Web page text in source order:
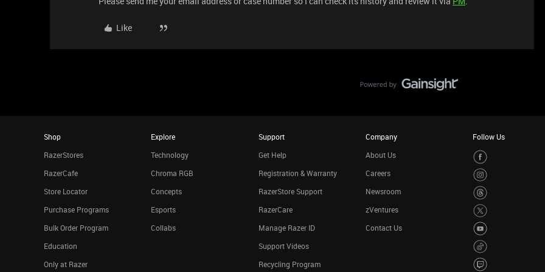
Like
Shop
RazerStores
RazerCafe
Store Locator
Purchase Programs
Bulk Order Program
Education
Only at Razer
Explore
Technology
Chroma RGB
Concepts
Esports
Collabs
Support
Get Help
Registration & Warranty
RazerStore Support
RazerCare
Manage Razer ID
Support Videos
Recycling Program
Company
About Us
Careers
Newsroom
zVentures
Contact Us
Follow Us